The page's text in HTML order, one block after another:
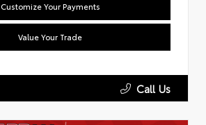
Customize Your Payments
Value Your Trade
Call Us